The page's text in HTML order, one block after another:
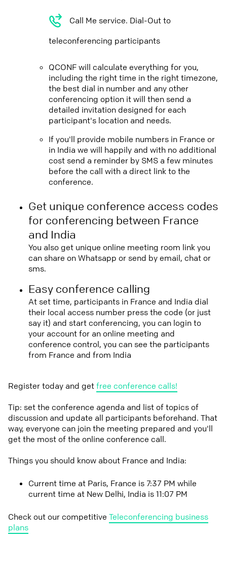
Call Me service. Dial-Out to
teleconferencing participants
QCONF will calculate everything for you,
including the right time in the right timezone,
the best dial in number and any other
conferencing option it will then send a
detailed invitation designed for each
participant's location and needs.
If you'll provide mobile numbers in France or
in India we will happily and with no additional
cost send a reminder by SMS a few minutes
before the call with a direct link to the
conference.
Get unique conference access codes
for conferencing between France
and India
You also get unique online meeting room link you
can share on Whatsapp or send by email, chat or
sms.
Easy conference calling
At set time, participants in France and India dial
their local access number press the code (or just
say it) and start conferencing, you can login to
your account for an online meeting and
conference control, you can see the participants
from France and from India
Register today and getfree conference calls!
Tip: set the conference agenda and list of topics of
discussion and update all participants beforehand. That
way, everyone can join the meeting prepared and you'll
get the most of the online conference call.
Things you should know about France and India:
Current time at Paris, France is 7:37 PM while
current time at New Delhi, India is 11:07 PM
Check out our competitive Teleconferencing business
plans